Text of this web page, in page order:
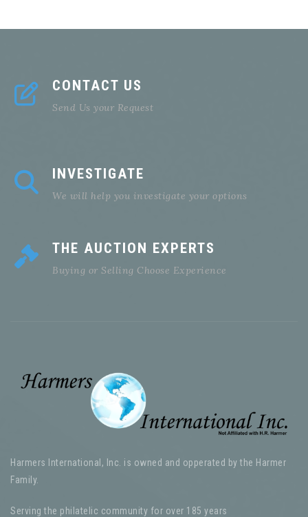
CONTACT US
Send Us your Request
INVESTIGATE
We will help you investigate your options
THE AUCTION EXPERTS
Buying or Selling Choose Experience
Harmers International, Inc. is owned and opperated by the Harmer
Family.
Serving the philatelic community for over 185 years